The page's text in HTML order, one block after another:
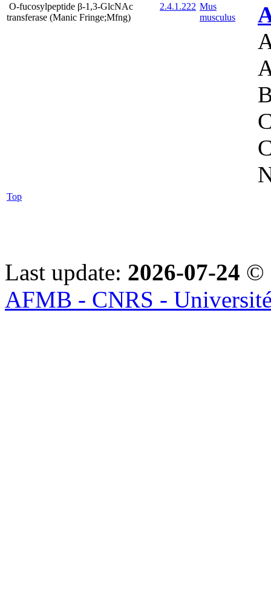
O-fucosylpeptide β-1,3-GlcNAc
transferase (Manic Fringe;Mfng)
2.4.1.222 Mus
musculus
Top
Last update: 2026-07-24 ©
AFMB - CNRS -